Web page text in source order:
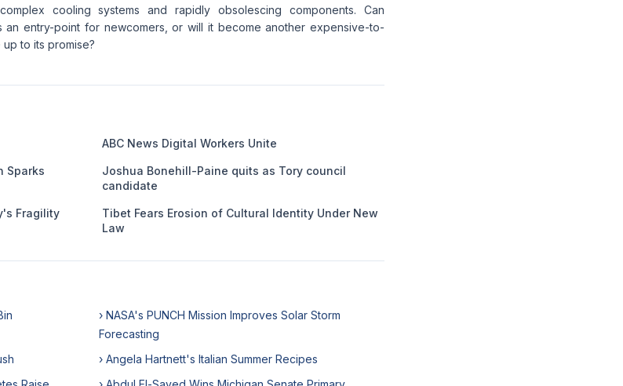
cooling systems and rapidly obsolescing components. Can
an entry-point for newcomers, or will it become another expensive-to-
to its promise?
ABC News Digital Workers Unite
Sparks
Joshua Bonehill-Paine quits as Tory council
candidate
Fragility
Tibet Fears Erosion of Cultural Identity Under New
Law
› NASA's PUNCH Mission Improves Solar Storm
Forecasting
› Angela Hartnett's Italian Summer Recipes